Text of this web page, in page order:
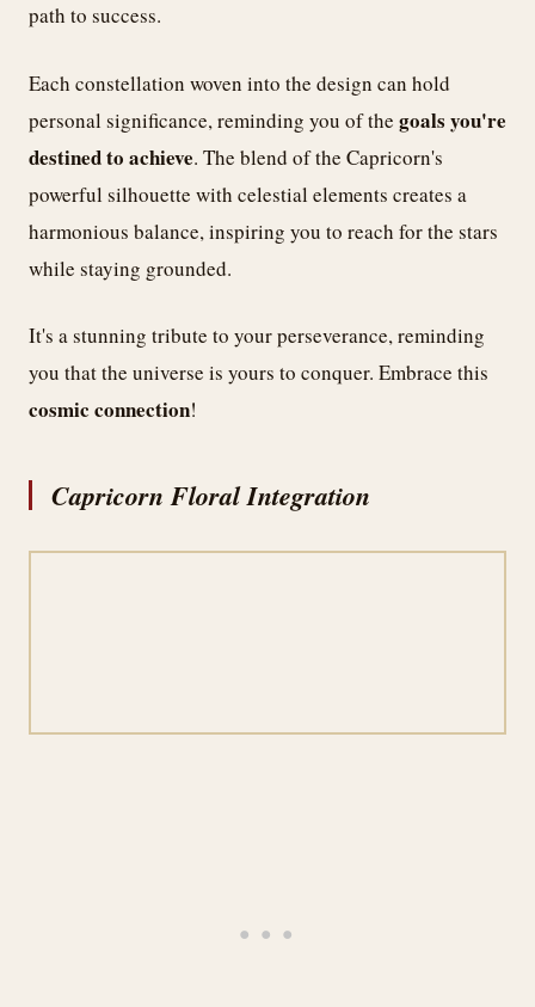
path to success.
Each constellation woven into the design can hold
personal significance, reminding you of the goals you're
destined to achieve. The blend of the Capricorn's
powerful silhouette with celestial elements creates a
harmonious balance, inspiring you to reach for the stars
while staying grounded.
It's a stunning tribute to your perseverance, reminding
you that the universe is yours to conquer. Embrace this
cosmic connection!
Capricorn Floral Integration